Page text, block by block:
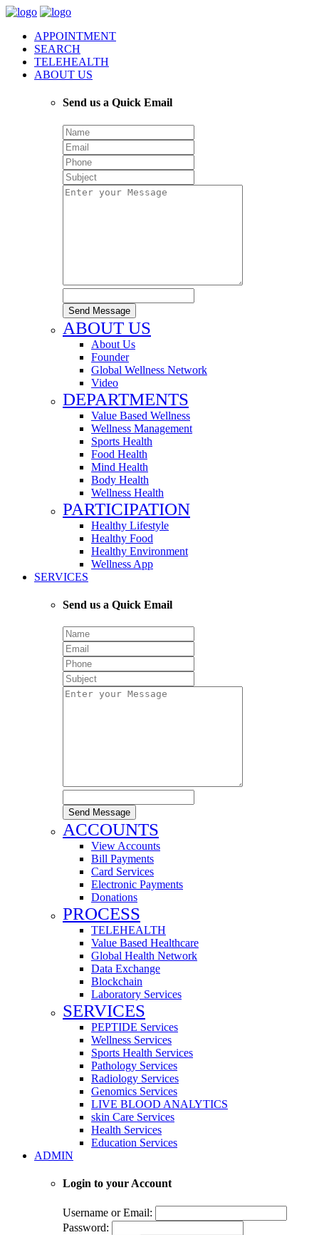
APPOINTMENT
SEARCH
TELEHEALTH
ABOUT US
Send us a Quick Email
Send Message
ABOUT US
About Us
Founder
Global Wellness Network
Video
DEPARTMENTS
Value Based Wellness
Wellness Management
Sports Health
Food Health
Mind Health
Body Health
Wellness Health
PARTICIPATION
Healthy Lifestyle
Healthy Food
Healthy Environment
Wellness App
SERVICES
Send us a Quick Email
Send Message
ACCOUNTS
View Accounts
Bill Payments
Card Services
Electronic Payments
Donations
PROCESS
TELEHEALTH
Value Based Healthcare
Global Health Network
Data Exchange
Blockchain
Laboratory Services
SERVICES
PEPTIDE Services
Wellness Services
Sports Health Services
Pathology Services
Radiology Services
Genomics Services
LIVE BLOOD ANALYTICS
skin Care Services
Health Services
Education Services
ADMIN
Login to your Account
Username or Email:
Password: